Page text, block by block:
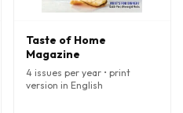
Taste of Home
Magazine
4 issues per year • print
version in English